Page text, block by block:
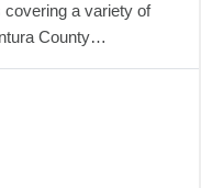
a variety of
County…